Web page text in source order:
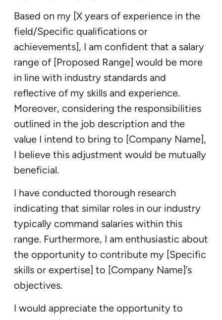
Based on my [X years of experience in the
field/Specific qualifications or
achievements], I am confident that a salary
range of [Proposed Range] would be more
in line with industry standards and
reflective of my skills and experience.
Moreover, considering the responsibilities
outlined in the job description and the
value I intend to bring to [Company Name],
I believe this adjustment would be mutually
beneficial.
I have conducted thorough research
indicating that similar roles in our industry
typically command salaries within this
range. Furthermore, I am enthusiastic about
the opportunity to contribute my [Specific
skills or expertise] to [Company Name]’s
objectives.
I would appreciate the opportunity to